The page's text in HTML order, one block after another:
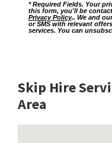
* Required Fields. Your
this form, you'll be
Privacy Policy.. We and
or SMS with relevant
services. You can
Skip Hire
Area